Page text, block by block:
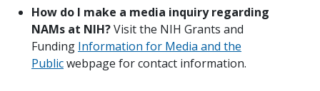
How do I make a media inquiry regarding
NAMs at NIH?Visit the NIH Grants and
Funding Information for Media and the
Publicwebpage for contact information.